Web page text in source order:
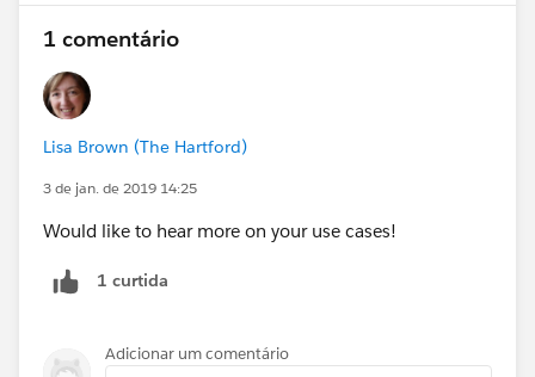
1 comentário
Lisa Brown (The Hartford)
3 de jan. de 2019 14:25
Would like to hear more on your use cases!
1 curtida
Adicionar um comentário